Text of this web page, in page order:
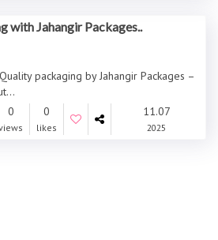
with Jahangir Packages..
0 0
likes
11.07
2025